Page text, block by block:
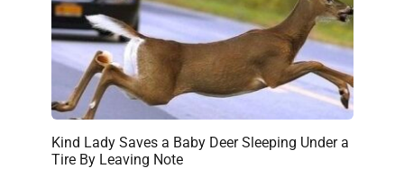
Kind Lady Saves a Baby Deer Sleeping Under a
Tire By Leaving Note